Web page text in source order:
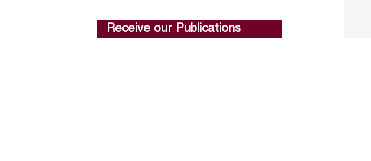
Receive our Publications